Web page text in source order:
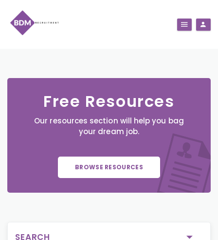
Free Resources
Our resources section will help you bag
your dream job.
BROWSE RESOURCES
SEARCH